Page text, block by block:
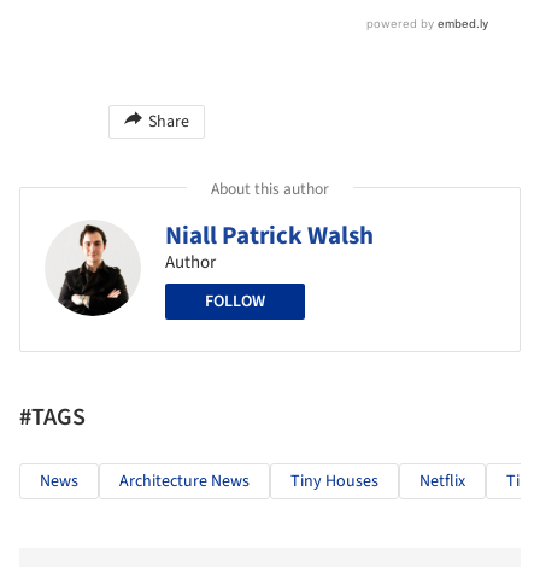
Share
About this author
Niall Patrick Walsh
Author
FOLLOW
#TAGS
News Architecture News Tiny Houses Netflix